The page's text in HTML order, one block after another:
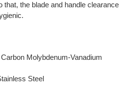
that, the blade and handle clearance
Molybdenum-Vanadium
Steel